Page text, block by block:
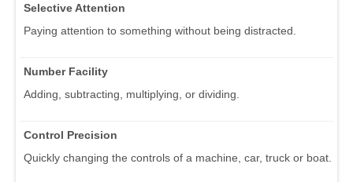
Selective Attention
Paying attention to something without being distracted.
Number Facility
Adding, subtracting, multiplying, or dividing.
Control Precision
Quickly changing the controls of a machine, car, truck or boat.